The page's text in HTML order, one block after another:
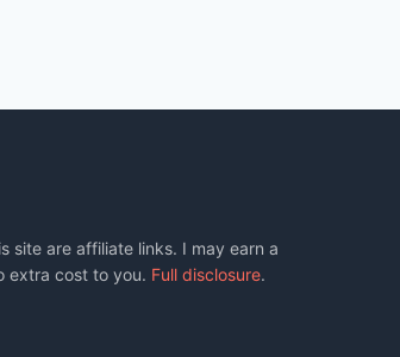
site are affiliate links. I may earn a
extra cost to you. Full disclosure.